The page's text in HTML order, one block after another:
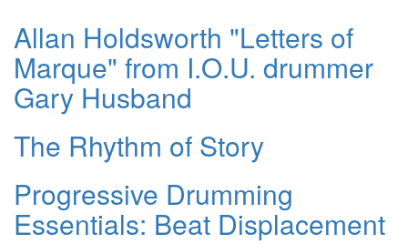
Allan Holdsworth "Letters of
Marque" from I.O.U. drummer
Gary Husband
The Rhythm of Story
Progressive Drumming
Essentials: Beat Displacement